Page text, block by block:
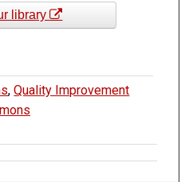
library
,Quality Improvement